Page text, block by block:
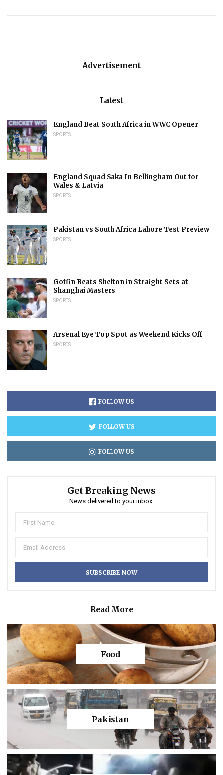
Advertisement
Latest
England Beat South Africa in WWC Opener
SPORTS
England Squad Saka In Bellingham Out for
Wales & Latvia
SPORTS
Pakistan vs South Africa Lahore Test Preview
SPORTS
Goffin Beats Shelton in Straight Sets at
Shanghai Masters
SPORTS
Arsenal Eye Top Spot as Weekend Kicks Off
SPORTS
FOLLOW US
FOLLOW US
FOLLOW US
Get Breaking News
News delivered to your inbox.
Read More
Food
Pakistan